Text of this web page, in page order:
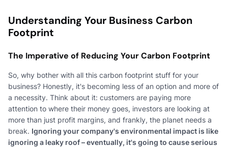
Understanding Your Business Carbon
Footprint
The Imperative of Reducing Your Carbon Footprint
So, why bother with all this carbon footprint stuff for your
business? Honestly, it's becoming less of an option and more of
a necessity. Think about it: customers are paying more
attention to where their money goes, investors are looking at
more than just profit margins, and frankly, the planet needs a
break. Ignoring your company's environmental impact is like
ignoring a leaky roof – eventually, it's going to cause serious